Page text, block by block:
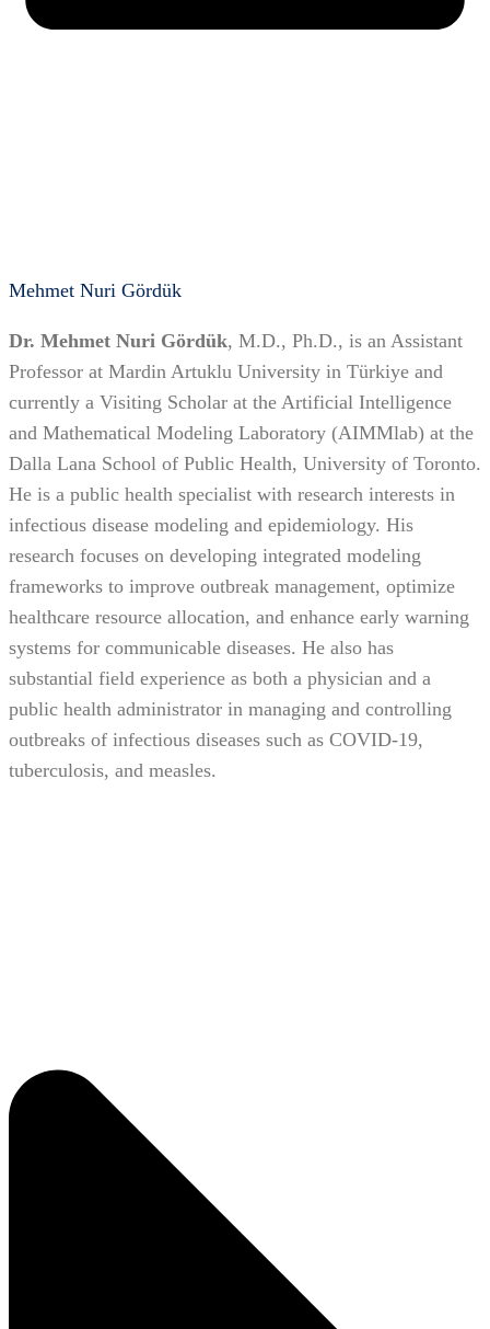
Mehmet Nuri Gördük
Dr. Mehmet Nuri Gördük, M.D., Ph.D., is an Assistant
Professor at Mardin Artuklu University in Türkiye and
currently a Visiting Scholar at the Artificial Intelligence
and Mathematical Modeling Laboratory (AIMMlab) at the
Dalla Lana School of Public Health, University of Toronto.
He is a public health specialist with research interests in
infectious disease modeling and epidemiology. His
research focuses on developing integrated modeling
frameworks to improve outbreak management, optimize
healthcare resource allocation, and enhance early warning
systems for communicable diseases. He also has
substantial field experience as both a physician and a
public health administrator in managing and controlling
outbreaks of infectious diseases such as COVID-19,
tuberculosis, and measles.